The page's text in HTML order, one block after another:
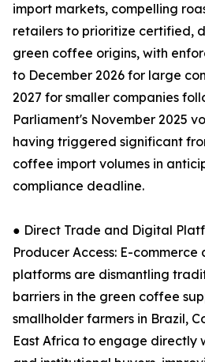
import markets, compelling
retailers to prioritize certified,
green coffee origins, with
to December 2026 for large
2027 for smaller companies
Parliament's November 2025
having triggered significant
coffee import volumes in
compliance deadline.
● Direct Trade and Digital
Producer Access: E-
platforms are dismantling
barriers in the green coffee
smallholder farmers in Brazil,
East Africa to engage directly